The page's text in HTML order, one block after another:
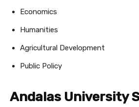
Economics
Humanities
Agricultural Development
Public Policy
Andalas University